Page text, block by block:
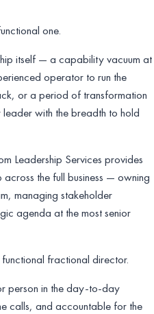
one.
itself — a capability vacuum at
operator to run the
or a period of transformation
with the breadth to hold
Leadership Services provides
the full business — owning
managing stakeholder
agenda at the most senior
fractional director.
person in the day-to-day
calls, and accountable for the